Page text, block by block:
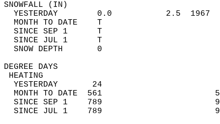
YESTERDAY        0.0           2.5
MONTH TO DATE    T
SINCE SEP 1      T
SINCE JUL 1      T
SNOW DEPTH
DEGREE
YESTERDAY       24
MONTH TO DATE  561
SINCE SEP 1    789
SINCE JUL 1    789